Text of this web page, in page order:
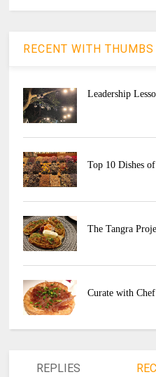
RECENT WITH THUMBS
Leadership
Top 10 Dishes
The Tangra
Curate with
REPLIES